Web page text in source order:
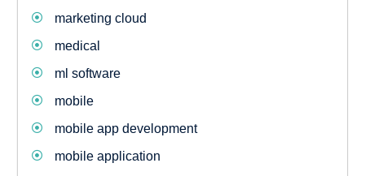
marketing cloud
medical
ml software
mobile
mobile app development
mobile application